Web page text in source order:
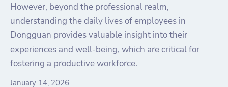
However, beyond the professional realm,
understanding the daily lives of employees in
Dongguan provides valuable insight into their
experiences and well-being, which are critical for
fostering a productive workforce.
January 14, 2026